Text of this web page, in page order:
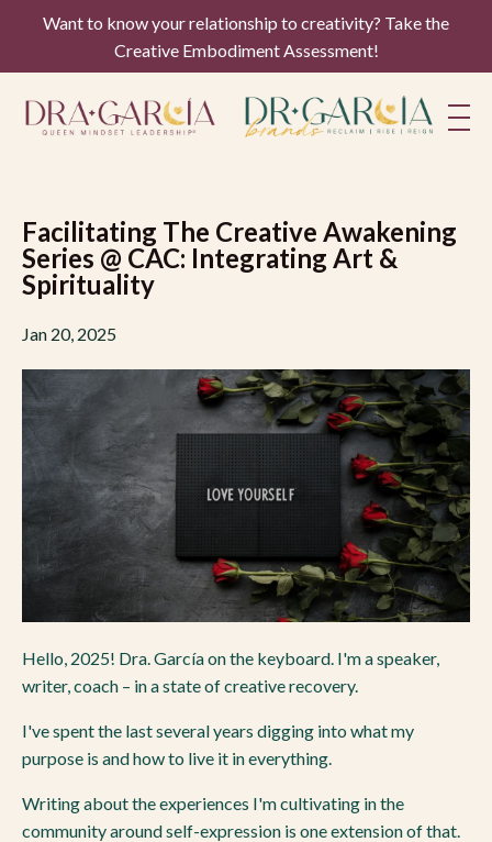
Want to know your relationship to creativity? Take the
Creative Embodiment Assessment!
Facilitating The Creative Awakening
Series @ CAC: Integrating Art &
Spirituality
Jan 20, 2025
Hello, 2025! Dra. García on the keyboard. I'm a speaker,
writer, coach – in a state of creative recovery.
I've spent the last several years digging into what my
purpose is and how to live it in everything.
Writing about the experiences I'm cultivating in the
community around self-expression is one extension of that.